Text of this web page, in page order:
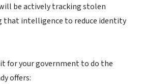
be actively tracking stolen
that intelligence to reduce identity
for your government to do the
offers: